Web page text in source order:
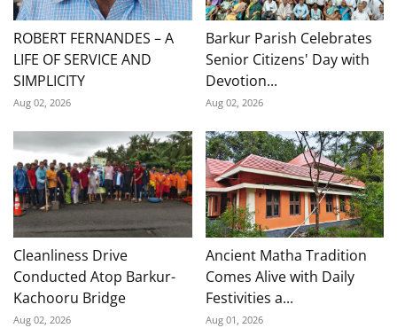
ROBERT FERNANDES – A
LIFE OF SERVICE AND
SIMPLICITY
Aug 02, 2026
Barkur Parish Celebrates
Senior Citizens' Day with
Devotion...
Aug 02, 2026
Cleanliness Drive
Conducted Atop Barkur-
Kachooru Bridge
Aug 02, 2026
Ancient Matha Tradition
Comes Alive with Daily
Festivities a...
Aug 01, 2026